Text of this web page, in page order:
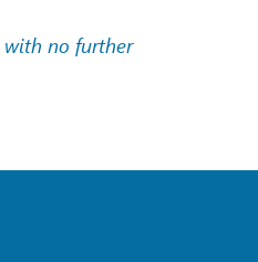
no further